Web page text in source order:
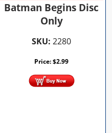
Batman Begins Disc
Only
SKU: 2280
Price:$2.99